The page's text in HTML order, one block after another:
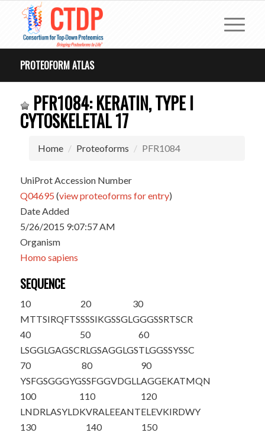
PROTEOFORM ATLAS
PFR1084: KERATIN, TYPE I
CYTOSKELETAL 17
Home Proteoforms PFR1084
UniProt Accession Number
Q04695 (view proteoforms for entry)
Date Added
5/26/2015 9:07:57 AM
Organism
Homo sapiens
SEQUENCE
10
MTTSIRQFTS
20
SSSIKGSSGL
30
GGGSSRTSCR
40
LSGGLGAGSC
50
RLGSAGGLGS
60
TLGGSSYSSC
70
YSFGSGGGYG
80
SSFGGVDGLL
90
AGGEKATMQN
100
LNDRLASYLD
110
KVRALEEANT
120
ELEVKIRDWY
130
140
150